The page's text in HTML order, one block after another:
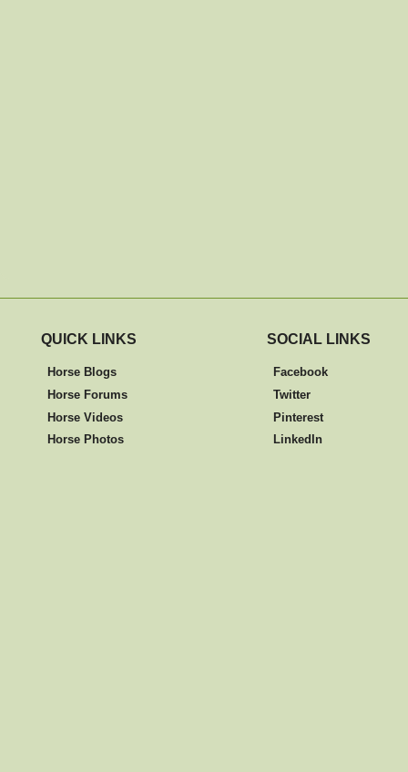
QUICK LINKS
Horse Blogs
Horse Forums
Horse Videos
Horse Photos
SOCIAL LINKS
Facebook
Twitter
Pinterest
LinkedIn